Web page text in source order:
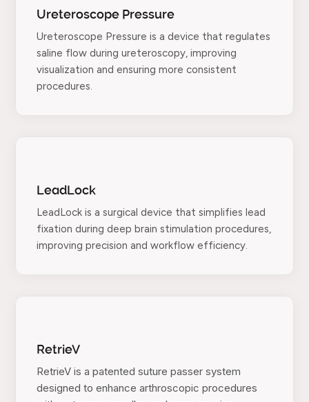
Ureteroscope Pressure
Ureteroscope Pressure is a device that regulates
saline flow during ureteroscopy, improving
visualization and ensuring more consistent
procedures.
LeadLock
LeadLock is a surgical device that simplifies lead
fixation during deep brain stimulation procedures,
improving precision and workflow efficiency.
RetrieV
RetrieV is a patented suture passer system
designed to enhance arthroscopic procedures